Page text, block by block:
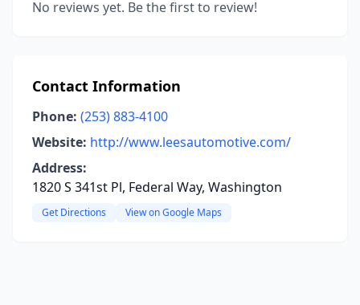
No reviews yet. Be the first to review!
Contact Information
Phone: (253) 883-4100
Website: http://www.leesautomotive.com/
Address:
1820 S 341st Pl, Federal Way, Washington
Get Directions View on Google Maps